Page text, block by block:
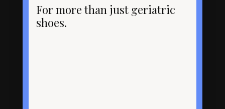
For more than just geriatric
shoes.